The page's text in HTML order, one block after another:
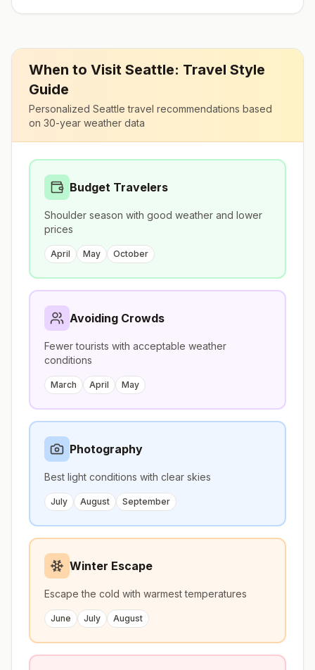
When to Visit Seattle: Travel Style
Guide
Personalized Seattle travel recommendations based
on 30-year weather data
Budget Travelers
Shoulder season with good weather and lower
prices
April May October
Avoiding Crowds
Fewer tourists with acceptable weather
conditions
March April May
Photography
Best light conditions with clear skies
July August September
Winter Escape
Escape the cold with warmest temperatures
June July August